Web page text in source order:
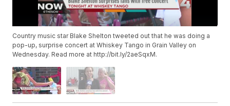
Country music star Blake Shelton tweeted out that he was doing a
pop-up, surprise concert at Whiskey Tango in Grain Valley on
Wednesday. Read more at http://bit.ly/2aeSqxM.